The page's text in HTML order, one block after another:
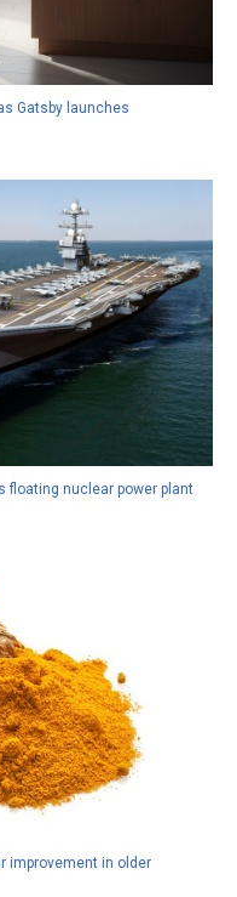
Gatsby launches
floating nuclear power plant
improvement in older